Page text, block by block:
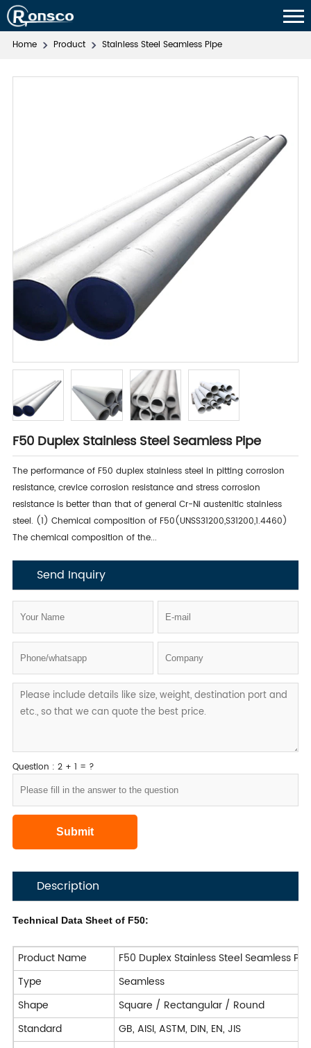
Home Product Stainless Steel Seamless Pipe
F50 Duplex Stainless Steel Seamless Pipe
The performance of F50 duplex stainless steel in pitting corrosion
resistance, crevice corrosion resistance and stress corrosion
resistance is better than that of general Cr-Ni austenitic stainless
steel. (1) Chemical composition of F50(UNSS31200,S31200,1.4460)
The chemical composition of the...
Send Inquiry
Question : 2 + 1 = ?
Description
Technical Data Sheet of F50:
Product Name
F50 Duplex Stainless Steel Seamless
Type
Seamless
Shape
Square / Rectangular / Round
Standard
GB, AISI, ASTM, DIN, EN, JIS